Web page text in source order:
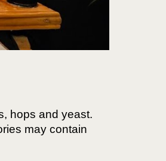
hops and yeast.
may contain